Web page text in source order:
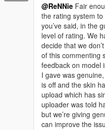
@ReNNie Fair
the rating system to
you’ve said, in the
level of rating. We
decide that we
of this commenting
feedback on model
I gave was
is off and the skin
upload which has
uploader was told
but we’re giving
can improve the